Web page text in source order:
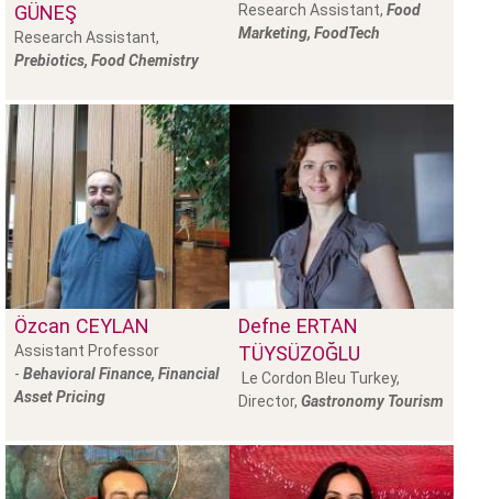
GÜNEŞ
Research Assistant,
Prebiotics, Food Chemistry
Research Assistant, Food
Marketing, FoodTech
Özcan CEYLAN
Assistant Professor
- Behavioral Finance, Financial
Asset Pricing
Defne ERTAN
TÜYSÜZOĞLU
Le Cordon Bleu Turkey,
Director, Gastronomy Tourism